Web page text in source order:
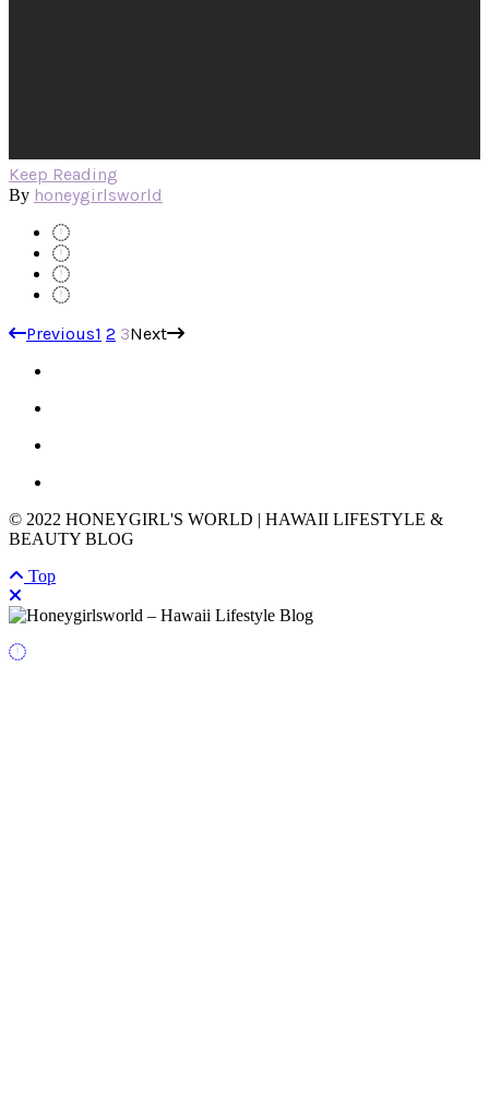
Keep Reading
By honeygirlsworld
Previous1 2 3Next
© 2022 HONEYGIRL'S WORLD | HAWAII LIFESTYLE &
BEAUTY BLOG
Top